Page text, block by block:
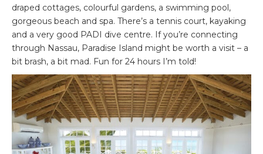
draped cottages, colourful gardens, a swimming pool,
gorgeous beach and spa. There’s a tennis court, kayaking
and a very good PADI dive centre. If you’re connecting
through Nassau, Paradise Island might be worth a visit – a
bit brash, a bit mad. Fun for 24 hours I’m told!